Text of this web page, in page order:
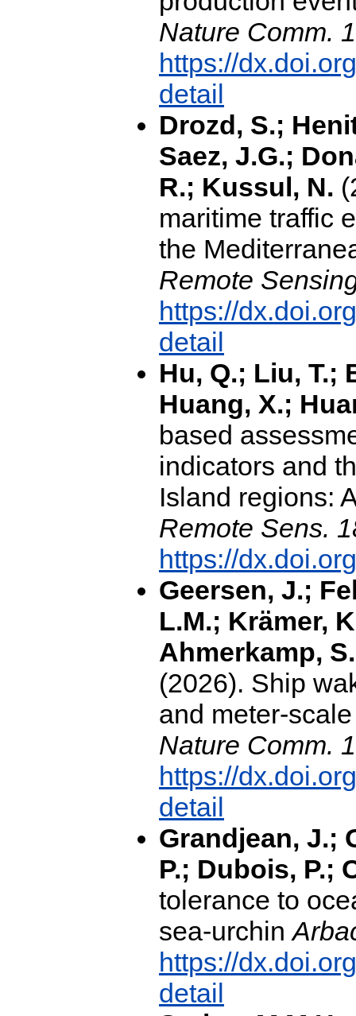
Nature Comm.
https://
detail
Drozd, S.;
Saez, J.G.;
R.; Kussul, N.
maritime traffic
the
Remote
https://
detail
Hu, Q.; Liu, T.;
Huang, X.;
based
indicators and
Island regions:
Remote Sens.
https://
Geersen, J.;
L.M.; Krämer,
Ahmerkamp,
(2026). Ship
and meter-
Nature Comm.
https://
detail
Grandjean, J.;
P.; Dubois, P.;
tolerance to
sea-urchin
https://
detail